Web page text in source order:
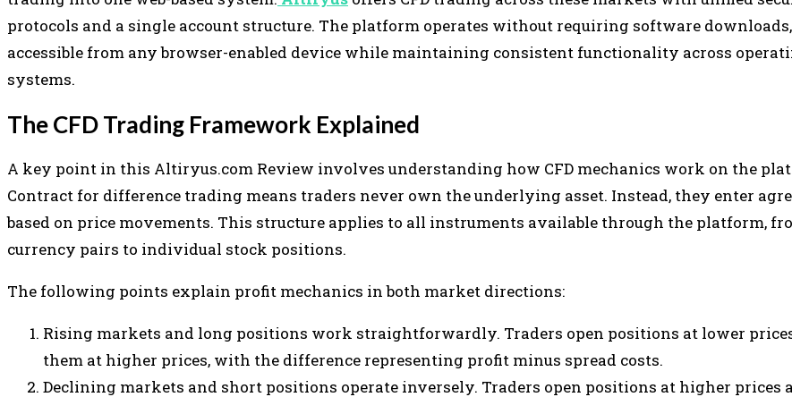
protocols and a single account structure. The platform operates without requiring software
accessible from any browser-enabled device while maintaining consistent functionality across
systems.
The CFD Trading Framework Explained
A key point in this Altiryus.com Review involves understanding how CFD mechanics work on the
Contract for difference trading means traders never own the underlying asset. Instead, they enter
based on price movements. This structure applies to all instruments available through the platform,
currency pairs to individual stock positions.
The following points explain profit mechanics in both market directions:
Rising markets and long positions work straightforwardly. Traders open positions at lower
them at higher prices, with the difference representing profit minus spread costs.
Declining markets and short positions operate inversely. Traders open positions at higher prices